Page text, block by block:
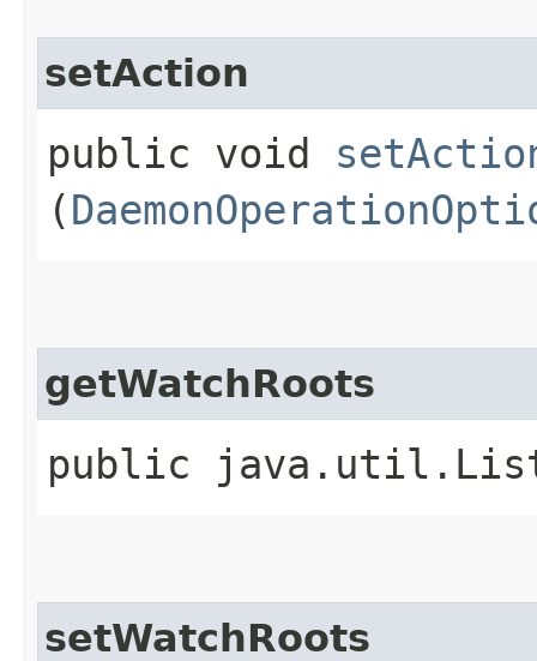
setAction
public void
(
getWatchRoots
public
setWatchRoots